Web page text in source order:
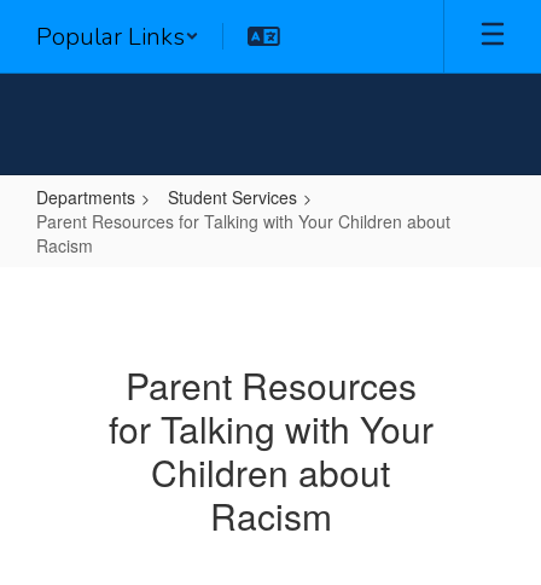
main
Popular Links
Departments
Student Services
Parent Resources for Talking with Your Children about
Racism
Parent Resources
for Talking with Your
Children about
Racism